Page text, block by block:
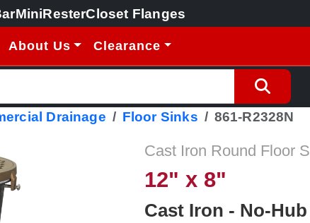
MiniResterCloset Flanges
About Us Clearance
Drainage Floor Sinks 861-R2328N
Cast Iron Round Floor
12" x 8"
Cast Iron - No-